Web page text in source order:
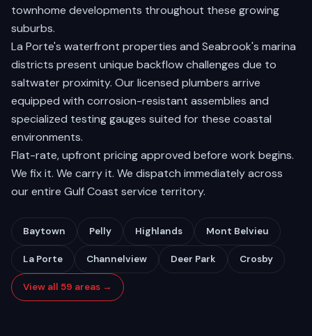
townhome developments throughout these growing
suburbs.
La Porte's waterfront properties and Seabrook's marina
districts present unique backflow challenges due to
saltwater proximity. Our licensed plumbers arrive
equipped with corrosion-resistant assemblies and
specialized testing gauges suited for these coastal
environments.
Flat-rate, upfront pricing approved before work begins.
We fix it. We carry it. We dispatch immediately across
our entire Gulf Coast service territory.
Baytown Pelly Highlands Mont Belvieu
La Porte Channelview Deer Park Crosby
View all 59 areas →